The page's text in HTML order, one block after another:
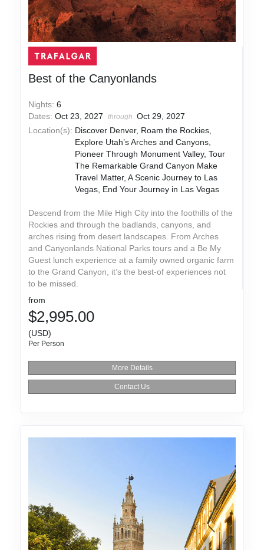
Best of the Canyonlands
Nights:6
Dates:Oct 23, 2027 through
Oct 29, 2027
Location(s): Discover Denver, Roam the Rockies,
Explore Utah’s Arches and Canyons,
Pioneer Through Monument Valley, Tour
The Remarkable Grand Canyon Make
Travel Matter, A Scenic Journey to Las
Vegas, End Your Journey in Las Vegas
Descend from the Mile High City into the foothills of the
Rockies and through the badlands, canyons, and
arches rising from desert landscapes. From Arches
and Canyonlands National Parks tours and a Be My
Guest lunch experience at a family owned organic farm
to the Grand Canyon, it’s the best-of experiences not
to be missed.
from
$2,995.00
(USD)
Per Person
More Details
Contact Us